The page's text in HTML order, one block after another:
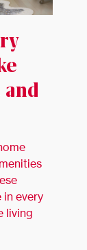
in every
living